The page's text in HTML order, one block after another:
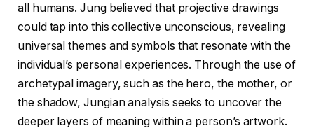
all humans. Jung believed that projective drawings
could tap into this collective unconscious, revealing
universal themes and symbols that resonate with the
individual’s personal experiences. Through the use of
archetypal imagery, such as the hero, the mother, or
the shadow, Jungian analysis seeks to uncover the
deeper layers of meaning within a person’s artwork.